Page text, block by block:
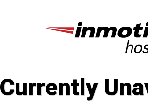
Currently